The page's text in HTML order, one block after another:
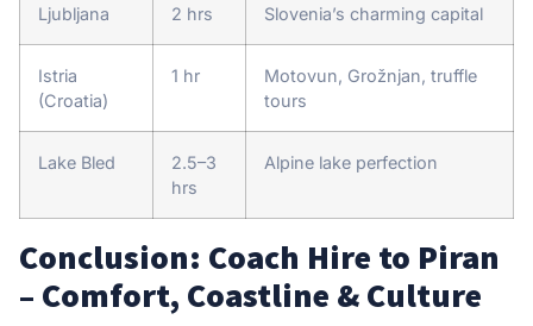
Ljubljana 2 hrs Slovenia’s charming capital
Istria
(Croatia)
1 hr
Motovun, Grožnjan, truffle
tours
Lake Bled
2.5–3
hrs
Alpine lake perfection
Conclusion: Coach Hire to Piran
– Comfort, Coastline & Culture